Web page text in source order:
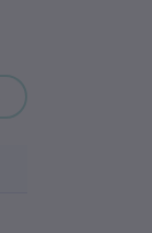
Next word: